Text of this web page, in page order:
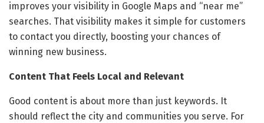
improves your visibility in Google Maps and “near me”
searches. That visibility makes it simple for customers
to contact you directly, boosting your chances of
winning new business.
Content That Feels Local and Relevant
Good content is about more than just keywords. It
should reflect the city and communities you serve. For